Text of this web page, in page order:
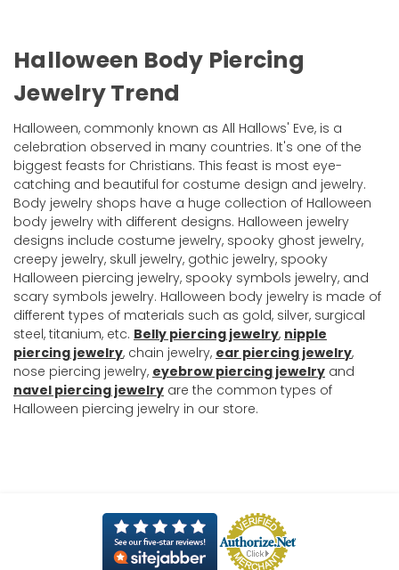
Halloween Body Piercing
Jewelry Trend
Halloween, commonly known as All Hallows' Eve, is a
celebration observed in many countries. It's one of the
biggest feasts for Christians. This feast is most eye-
catching and beautiful for costume design and jewelry.
Body jewelry shops have a huge collection of Halloween
body jewelry with different designs. Halloween jewelry
designs include costume jewelry, spooky ghost jewelry,
creepy jewelry, skull jewelry, gothic jewelry, spooky
Halloween piercing jewelry, spooky symbols jewelry, and
scary symbols jewelry. Halloween body jewelry is made of
different types of materials such as gold, silver, surgical
steel, titanium, etc. Belly piercing jewelry, nipple
piercing jewelry, chain jewelry, ear piercing jewelry,
nose piercing jewelry, eyebrow piercing jewelry and
navel piercing jewelry are the common types of
Halloween piercing jewelry in our store.